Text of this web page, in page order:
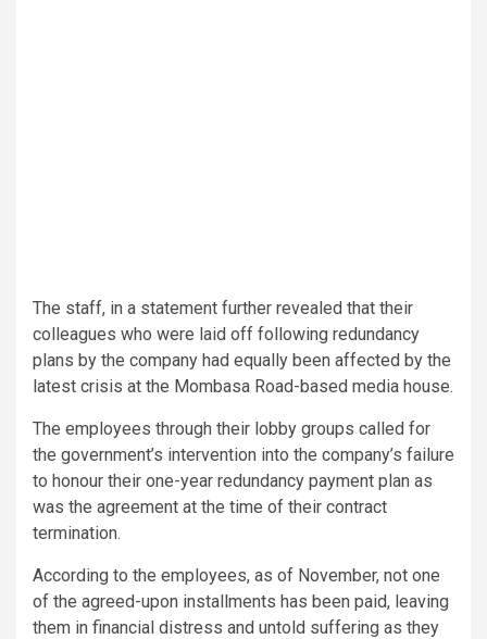
The staff, in a statement further revealed that their
colleagues who were laid off following redundancy
plans by the company had equally been affected by the
latest crisis at the Mombasa Road-based media house.
The employees through their lobby groups called for
the government’s intervention into the company’s failure
to honour their one-year redundancy payment plan as
was the agreement at the time of their contract
termination.
According to the employees, as of November, not one
of the agreed-upon installments has been paid, leaving
them in financial distress and untold suffering as they